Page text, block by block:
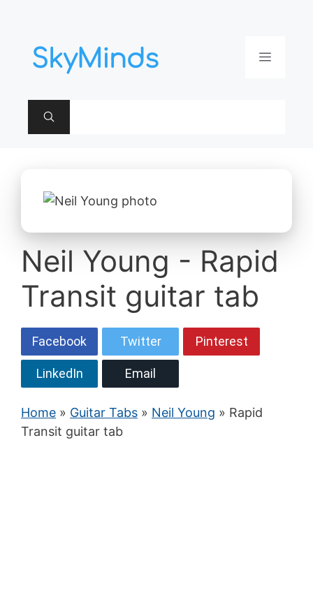
contenu
Menu
Neil Young - Rapid
Transit guitar tab
Facebook Twitter Pinterest
LinkedIn Email
Home » Guitar Tabs » Neil Young » Rapid
Transit guitar tab